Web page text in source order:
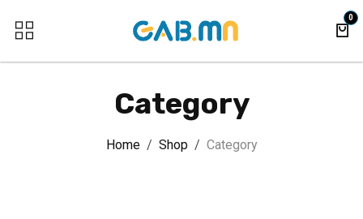
0
Category
Home Shop Category